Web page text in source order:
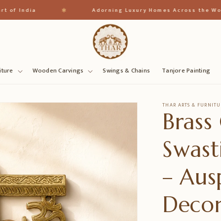
Adorning Luxury Homes Across the World
Wooden Carvings Swings & Chains Tanjore Painting
THAR ARTS &
–